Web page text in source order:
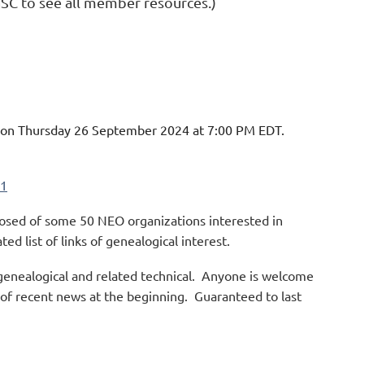
Thursday 26 September 2024 at 7:00 PM EDT.
of some 50 NEO organizations interested in
list of links of genealogical interest.
and related technical. Anyone is welcome
recent news at the beginning. Guaranteed to last